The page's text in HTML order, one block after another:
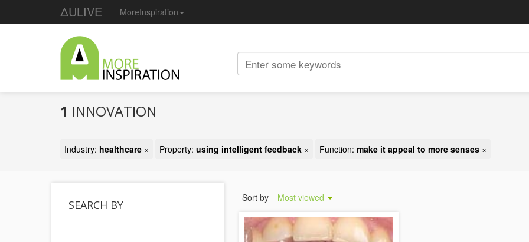
ΔULIVE MoreInspiration
1 INNOVATION
Industry: healthcare × Property: using intelligent feedback × Function: make it appeal to more senses ×
SEARCH BY
Sort by Most viewed